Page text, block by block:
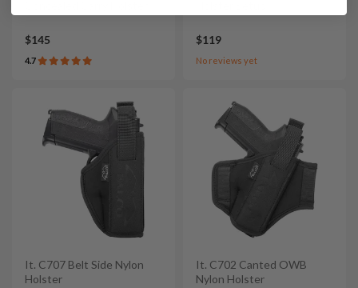
$145
4.7
$119
No reviews yet
It. C707 Belt Side Nylon
Holster
It. C702 Canted OWB
Nylon Holster